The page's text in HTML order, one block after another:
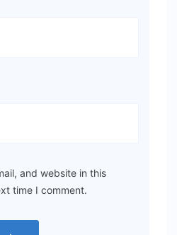
and website in this
time I comment.